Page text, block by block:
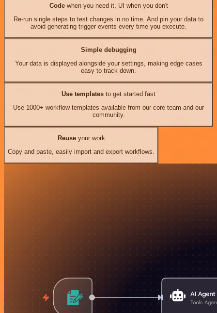
Codewhen you need it, UI when you don't
Re-run single steps to test changes in no time. And pin your data to
avoid generating trigger events every time you execute.
Simple debugging
Your data is displayed alongside your settings, making edge cases
easy to track down.
Use templates to get started fast
Use 1000+ workflow templates available from our core team and our
community.
Reuseyour work
Copy and paste, easily import and export workflows.